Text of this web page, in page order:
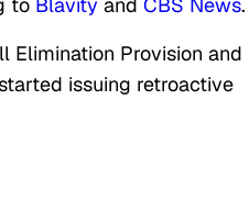
Elimination Provision and
issuing retroactive